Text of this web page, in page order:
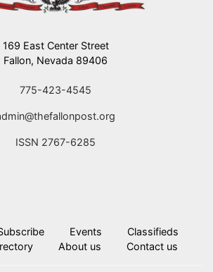
169 East Center Street
Fallon, Nevada 89406
775-423-4545
ISSN 2767-6285
Events
Classifieds
About us Contact us